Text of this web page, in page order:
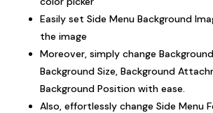
Easily set Side Menu Background
the image
Moreover, simply change
Background Size, Background
Background Position with ease.
Also, effortlessly change Side Menu